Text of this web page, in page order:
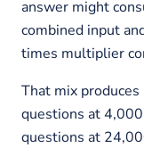
answer might
combined input
times multiplier
That mix
questions at
questions at